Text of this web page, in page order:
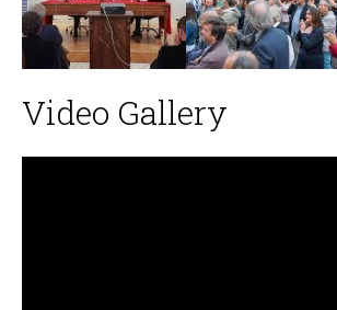
Video Gallery